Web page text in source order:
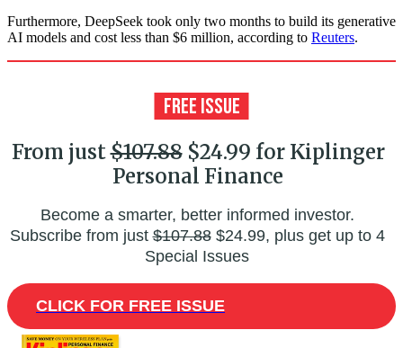
Furthermore, DeepSeek took only two months to build its generative
AI models and cost less than $6 million, according to Reuters.
From just$107.88$24.99 for Kiplinger
Personal Finance
Become a smarter, better informed investor.
Subscribe from just$107.88$24.99, plus get up to 4
Special Issues
CLICK FOR FREE ISSUE